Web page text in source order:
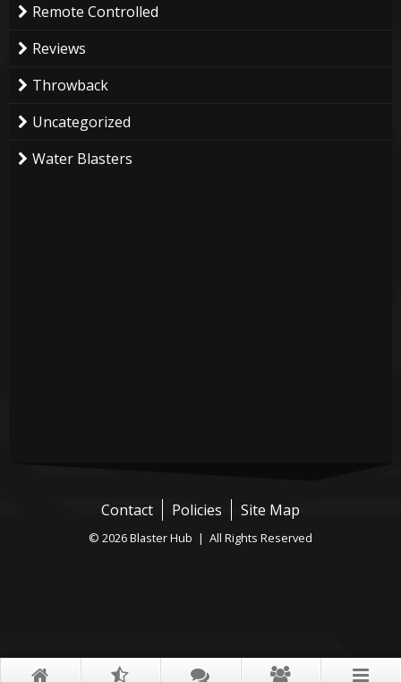
Remote Controlled
Reviews
Throwback
Uncategorized
Water Blasters
Contact Policies Site Map
© 2026 Blaster Hub | All Rights Reserved